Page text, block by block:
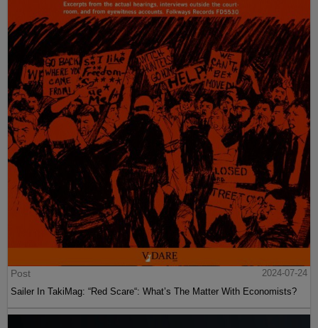
Post
2024-07-24
Sailer In TakiMag: “Red Scare“: What’s The Matter With Economists?